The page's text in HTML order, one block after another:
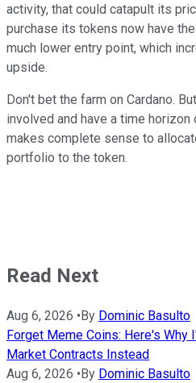
activity, that could catapult its
purchase its tokens now have
much lower entry point, which
upside.
Don't bet the farm on Cardano.
involved and have a time
makes complete sense to
portfolio to the token.
Read Next
Aug 6, 2026 • By Dominic Basulto
Forget Meme Coins: Here's
Market Contracts Instead
Aug 6, 2026 • By Dominic Basulto